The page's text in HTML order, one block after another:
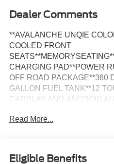
Dealer Comments
**AVALANCHE UNQIE
COOLED FRONT
CHARGING PAD**POWER
OFF ROAD PACKAGE**360
GALLON FUEL TANK**12
CARPLAY AND ANDROID
AND SENSORS**B&O
*NAVIGATION, *ONE
Read More...
Eligible Benefits